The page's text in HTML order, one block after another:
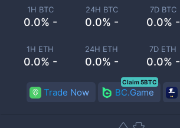
1H BTC
0.0% -
24H BTC
0.0% -
7D BTC
0.0% -
1H ETH
0.0% -
24H ETH
0.0% -
7D ETH
0.0% -
Trade Now BC.Game
Claim 5BTC